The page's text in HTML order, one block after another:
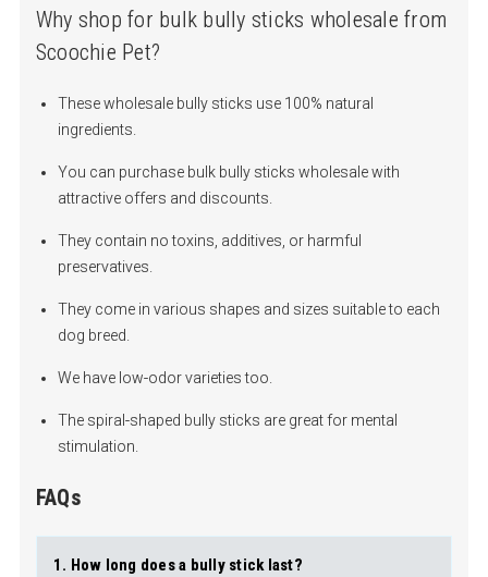
Why shop for bulk bully sticks wholesale from
Scoochie Pet?
These wholesale bully sticks use 100% natural
ingredients.
You can purchase bulk bully sticks wholesale with
attractive offers and discounts.
They contain no toxins, additives, or harmful
preservatives.
They come in various shapes and sizes suitable to each
dog breed.
We have low-odor varieties too.
The spiral-shaped bully sticks are great for mental
stimulation.
FAQs
1. How long does a bully stick last?